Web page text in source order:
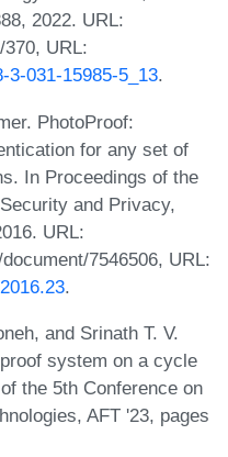
2022. URL:
URL:
3-031-15985-5_13.
PhotoProof:
for any set of
In Proceedings of the
and Privacy,
URL:
7546506, URL:
.
and Srinath T. V.
system on a cycle
the 5th Conference on
AFT '23, pages